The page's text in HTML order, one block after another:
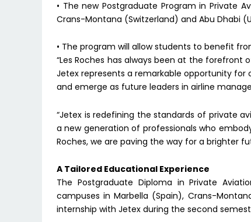
• The new Postgraduate Program in Private
Crans-Montana (Switzerland) and Abu Dhabi
• The program will allow students to benefit
“Les Roches has always been at the forefront
Jetex represents a remarkable opportunity
and emerge as future leaders in airline
“Jetex is redefining the standards of private
a new generation of professionals who
Roches, we are paving the way for a brighter
A Tailored Educational Experience
The Postgraduate Diploma in Private
campuses in Marbella (Spain), Crans-
internship with Jetex during the second